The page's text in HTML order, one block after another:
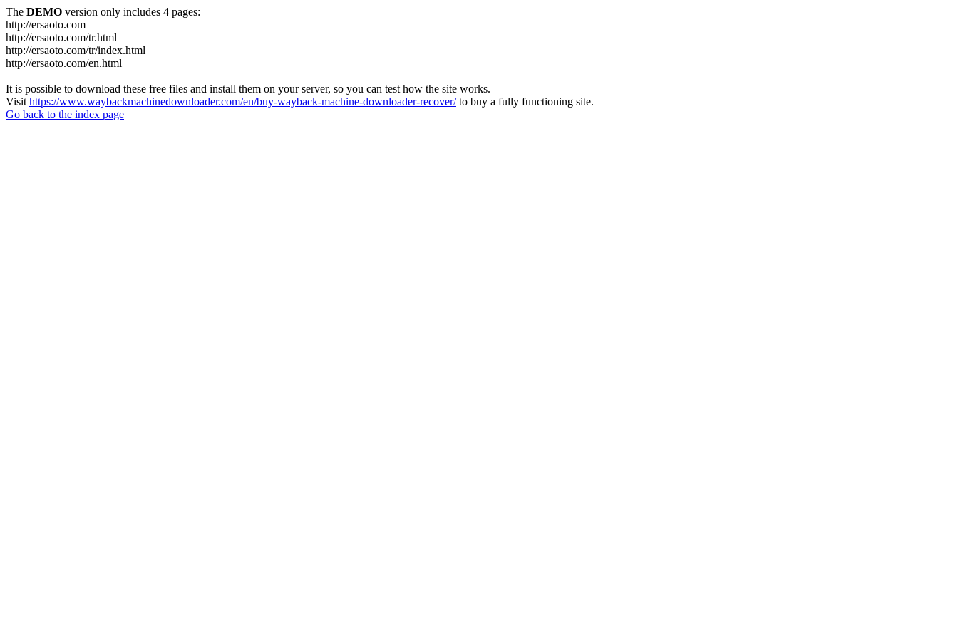
The DEMO version only includes 4 pages:
http://ersaoto.com
http://ersaoto.com/tr.html
http://ersaoto.com/tr/index.html
http://ersaoto.com/en.html
It is possible to download these free files and install them on your server, so you can test how the site works.
Visit https://www.waybackmachinedownloader.com/en/buy-wayback-machine-downloader-recover/to buy a fully functioning site.
Go back to the index page